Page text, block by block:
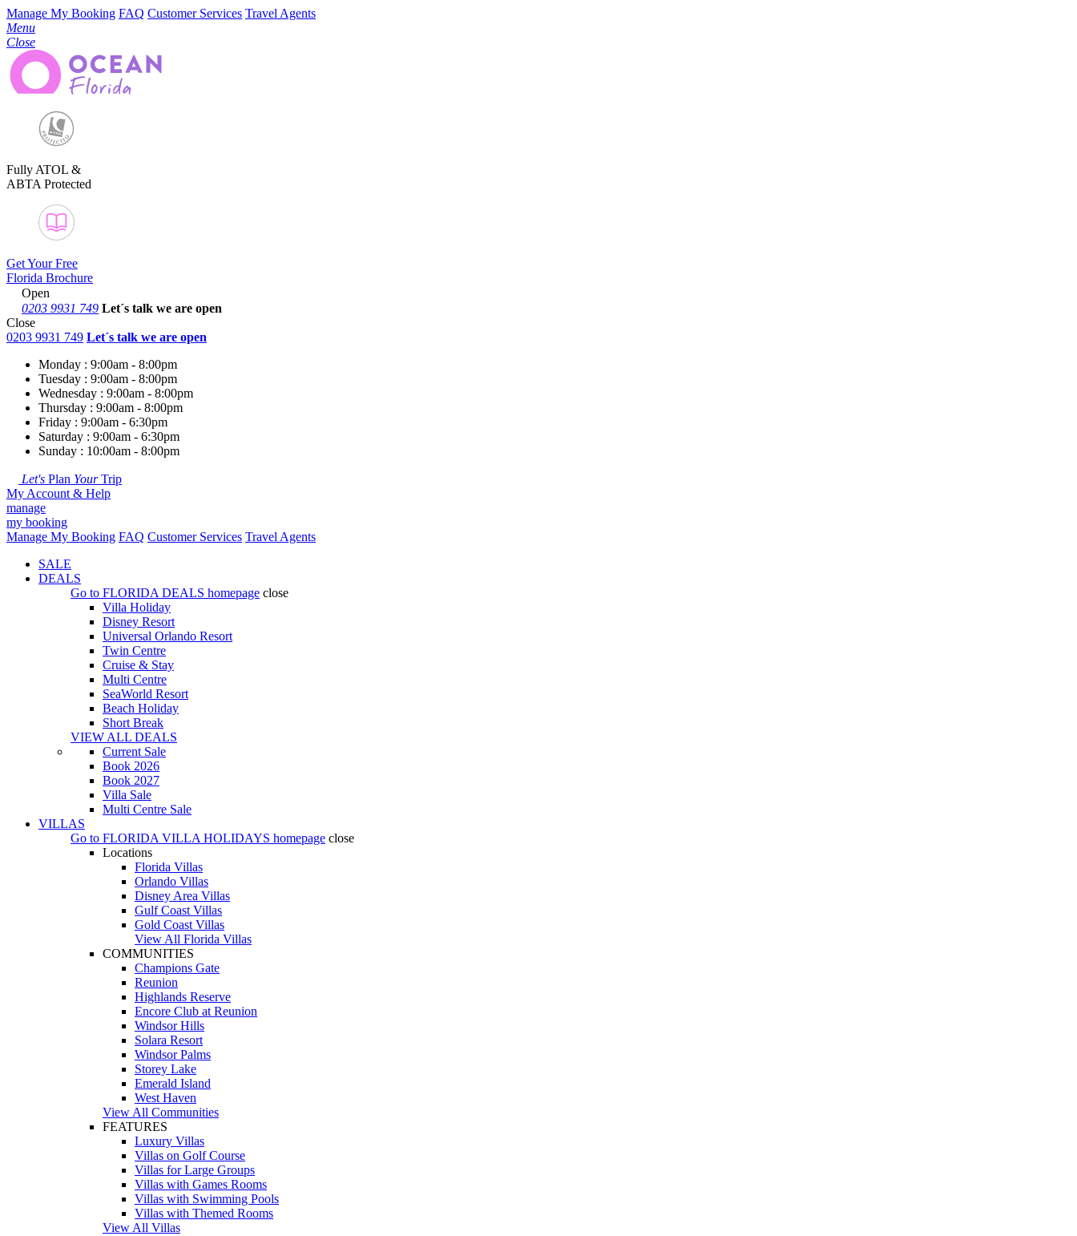
Manage My Booking FAQ Customer Services Travel Agents
Menu
Close
Fully ATOL &
ABTA Protected
Get Your Free
Florida Brochure
Open
0203 9931 749 Let´s talk we are open
Close
0203 9931 749 Let´s talk we are open
Monday : 9:00am - 8:00pm
Tuesday : 9:00am - 8:00pm
Wednesday : 9:00am - 8:00pm
Thursday : 9:00am - 8:00pm
Friday : 9:00am - 6:30pm
Saturday : 9:00am - 6:30pm
Sunday : 10:00am - 8:00pm
Let's Plan YourTrip
My Account & Help
manage
my booking
Manage My Booking FAQ Customer Services Travel Agents
SALE
DEALS
Go to FLORIDA DEALS homepage close
Villa Holiday
Disney Resort
Universal Orlando Resort
Twin Centre
Cruise & Stay
Multi Centre
SeaWorld Resort
Beach Holiday
Short Break
VIEW ALL DEALS
Current Sale
Book 2026
Book 2027
Villa Sale
Multi Centre Sale
VILLAS
Go to FLORIDA VILLA HOLIDAYS homepage close
Locations
Florida Villas
Orlando Villas
Disney Area Villas
Gulf Coast Villas
Gold Coast Villas
View All Florida Villas
COMMUNITIES
Champions Gate
Reunion
Highlands Reserve
Encore Club at Reunion
Windsor Hills
Solara Resort
Windsor Palms
Storey Lake
Emerald Island
West Haven
View All Communities
FEATURES
Luxury Villas
Villas on Golf Course
Villas for Large Groups
Villas with Games Rooms
Villas with Swimming Pools
Villas with Themed Rooms
View All Villas